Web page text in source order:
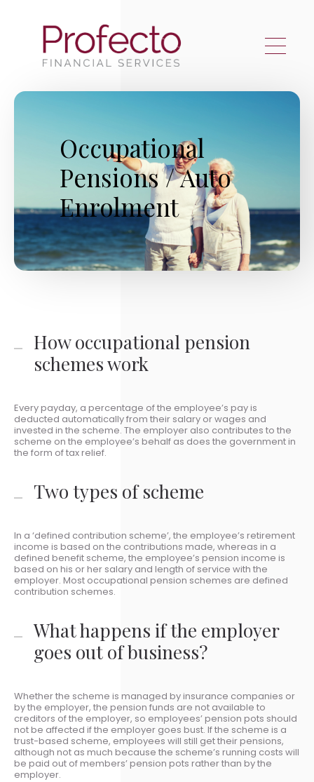
Occupational
Pensions / Auto
Enrolment
How occupational pension
schemes work
Every payday, a percentage of the employee’s pay is
deducted automatically from their salary or wages and
invested in the scheme. The employer also contributes to the
scheme on the employee’s behalf as does the government in
the form of tax relief.
Two types of scheme
In a ‘defined contribution scheme’, the employee’s retirement
income is based on the contributions made, whereas in a
defined benefit scheme, the employee’s pension income is
based on his or her salary and length of service with the
employer. Most occupational pension schemes are defined
contribution schemes.
What happens if the employer
goes out of business?
Whether the scheme is managed by insurance companies or
by the employer, the pension funds are not available to
creditors of the employer, so employees’ pension pots should
not be affected if the employer goes bust. If the scheme is a
trust-based scheme, employees will still get their pensions,
although not as much because the scheme’s running costs will
be paid out of members’ pension pots rather than by the
employer.